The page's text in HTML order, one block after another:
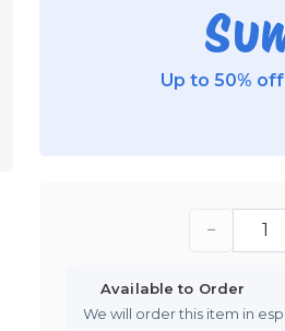
Up to 50%
−
Available to Order
We will order this item in